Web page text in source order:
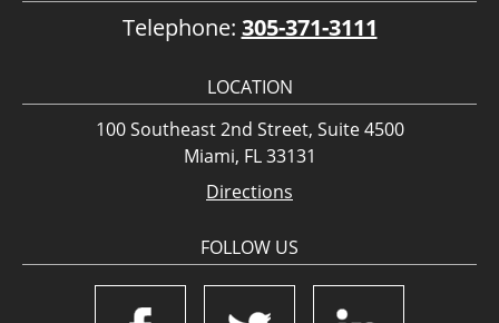
Telephone: 305-371-3111
LOCATION
100 Southeast 2nd Street, Suite 4500
Miami, FL 33131
Directions
FOLLOW US